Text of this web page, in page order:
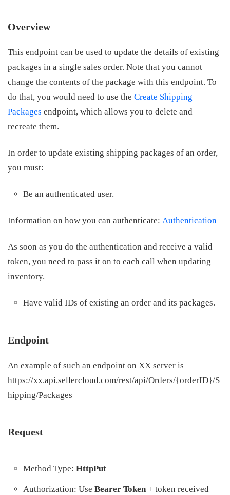
Overview
This endpoint can be used to update the details of existing
packages in a single sales order. Note that you cannot
change the contents of the package with this endpoint. To
do that, you would need to use the Create Shipping
Packages endpoint, which allows you to delete and
recreate them.
In order to update existing shipping packages of an order,
you must:
Be an authenticated user.
Information on how you can authenticate: Authentication
As soon as you do the authentication and receive a valid
token, you need to pass it on to each call when updating
inventory.
Have valid IDs of existing an order and its packages.
Endpoint
An example of such an endpoint on XX server is
https://xx.api.sellercloud.com/rest/api/Orders/{orderID}/S
hipping/Packages
Request
Method Type: HttpPut
Authorization: Use Bearer Token+ token received